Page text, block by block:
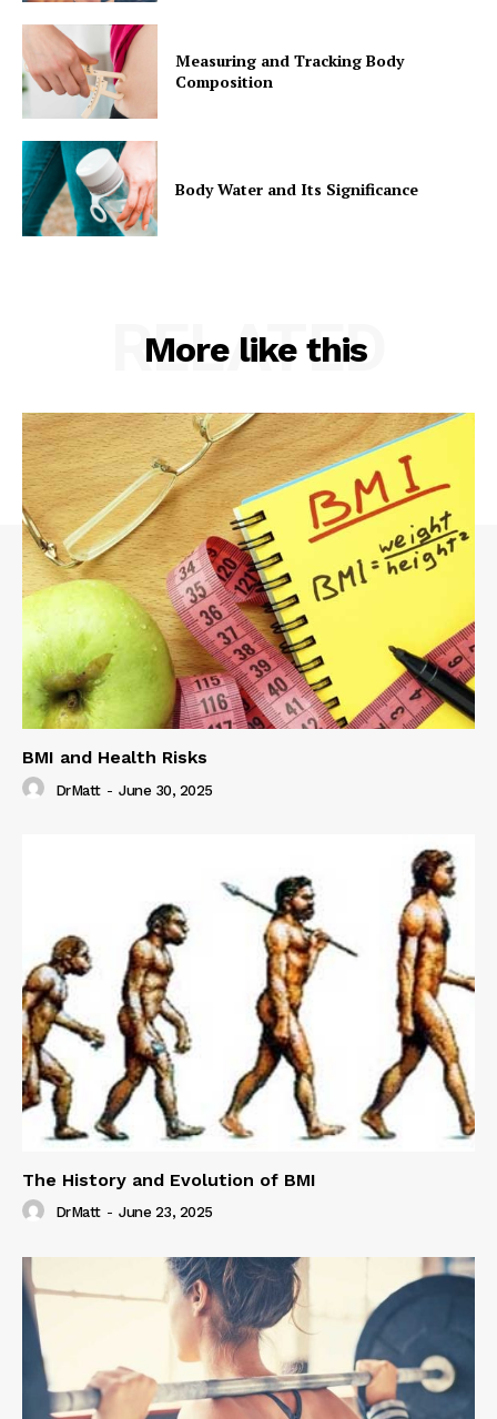
Measuring and Tracking Body
Composition
Body Water and Its Significance
More like this
RELATED
BMI and Health Risks
DrMatt - June 30, 2025
The History and Evolution of BMI
DrMatt - June 23, 2025